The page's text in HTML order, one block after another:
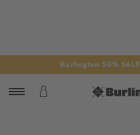
Burlington 50% SALE